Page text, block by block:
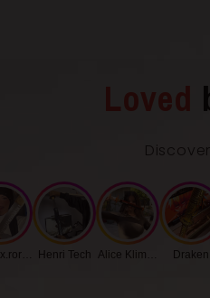
Loved
Henri Tech Alice Klimenko Draken